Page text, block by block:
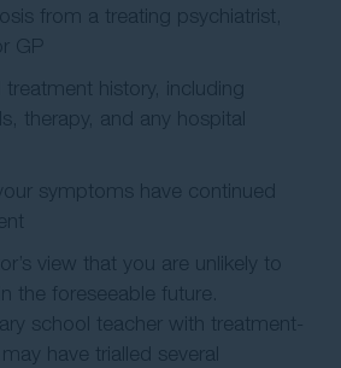
from a treating psychiatrist,
GP
history, including
therapy, and any hospital
symptoms have continued
view that you are unlikely to
the foreseeable future.
school teacher with treatment-
have trialled several